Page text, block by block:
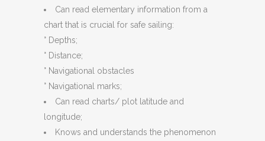
Can read elementary information from a
chart that is crucial for safe sailing:
° Depths;
° Distance;
° Navigational obstacles
° Navigational marks;
Can read charts/ plot latitude and
longitude;
Knows and understands the phenomenon